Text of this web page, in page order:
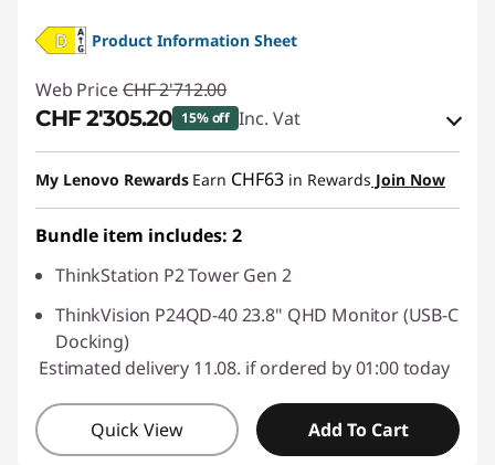
Product Information Sheet
Web Price CHF 2'712.00
CHF 2'305.20 15% off Inc. Vat
eCoupon Savings :-CHF 406.80
Use eCoupon :SALES
My Lenovo Rewards Earn CHF63 in Rewards Join Now
Bundle item includes: 2
ThinkStation P2 Tower Gen 2
ThinkVision P24QD-40 23.8" QHD Monitor (USB-C
Docking)
Estimated delivery 11.08. if ordered by 01:00 today
Quick View Add To Cart